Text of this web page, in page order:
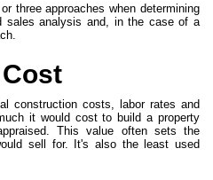
three approaches when determining
sales analysis and, in the case of a
construction costs, labor rates and
it would cost to build a property
This value often sets the
sell for. It's also the least used